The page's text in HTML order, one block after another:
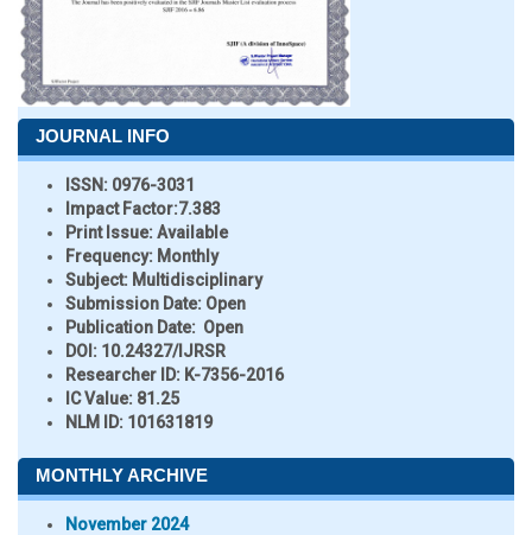
JOURNAL INFO
ISSN: 0976-3031
Impact Factor:7.383
Print Issue:Available
Frequency: Monthly
Subject: Multidisciplinary
Submission Date: Open
Publication Date: Open
DOI: 10.24327/IJRSR
Researcher ID: K-7356-2016
IC Value: 81.25
NLM ID: 101631819
MONTHLY ARCHIVE
November 2024